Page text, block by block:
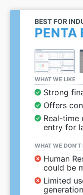
BEST FOR
PENTA
WHAT WE LIKE
Strong
Offers
Real-
entry for
WHAT WE DON’T
Human
could be
Limited
generation